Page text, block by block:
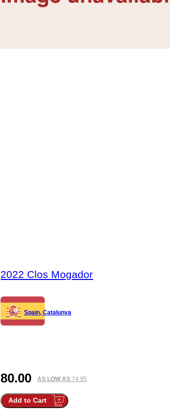
2022 Clos Mogador
Spain, Catalunya
80.00 AS LOW AS 74.95
Add to Cart